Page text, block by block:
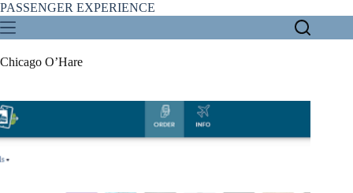
Skip
to
content
PASSENGER EXPERIENCE
Chicago O’Hare